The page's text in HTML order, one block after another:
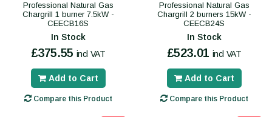
Professional Natural Gas
Chargrill 1 burner 7.5kW -
CEECB16S
In Stock
£375.55 incl VAT
Add to Cart
Compare this Product
Professional Natural Gas
Chargrill 2 burners 15kW -
CEECB24S
In Stock
£523.01 incl VAT
Add to Cart
Compare this Product